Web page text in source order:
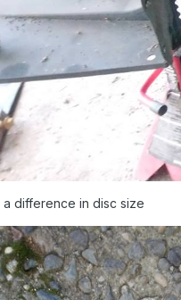
a difference in disc size